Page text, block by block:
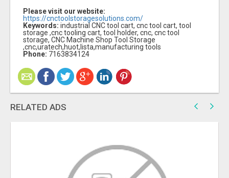
Please visit our website:
https://cnctoolstoragesolutions.com/
Keywords: industrial CNC tool cart, cnc tool cart, tool
storage ,cnc tooling cart, tool holder, cnc, cnc tool
storage, CNC Machine Shop Tool Storage
,cnc,uratech,huot,lista,manufacturing tools
Phone: 7163834124
RELATED ADS